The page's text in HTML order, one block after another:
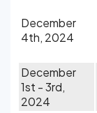
December
4th, 2024
December
1st - 3rd,
2024